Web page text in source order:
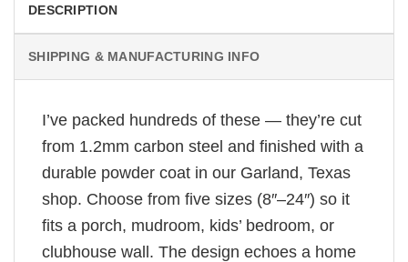
DESCRIPTION
SHIPPING & MANUFACTURING INFO
I’ve packed hundreds of these — they’re cut
from 1.2mm carbon steel and finished with a
durable powder coat in our Garland, Texas
shop. Choose from five sizes (8″–24″) so it
fits a porch, mudroom, kids’ bedroom, or
clubhouse wall. The design echoes a home